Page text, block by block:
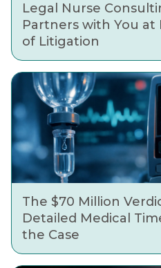
Legal Nurse
Partners with You at
of Litigation
The $70 Million
Detailed Medical
the Case